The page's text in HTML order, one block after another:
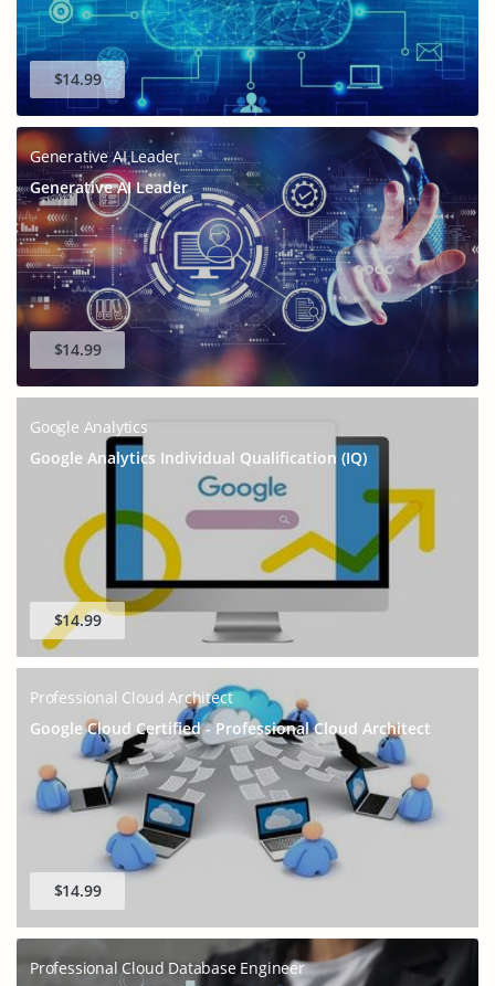
$14.99
Generative AI Leader
Generative AI Leader
$14.99
Google Analytics
Google Analytics Individual Qualification (IQ)
$14.99
Professional Cloud Architect
Google Cloud Certified - Professional Cloud Architect
$14.99
Professional Cloud Database Engineer